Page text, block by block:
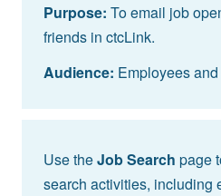
Purpose: To email job
friends in ctcLink.
Audience: Employees
Use theJob Search page
search activities, including